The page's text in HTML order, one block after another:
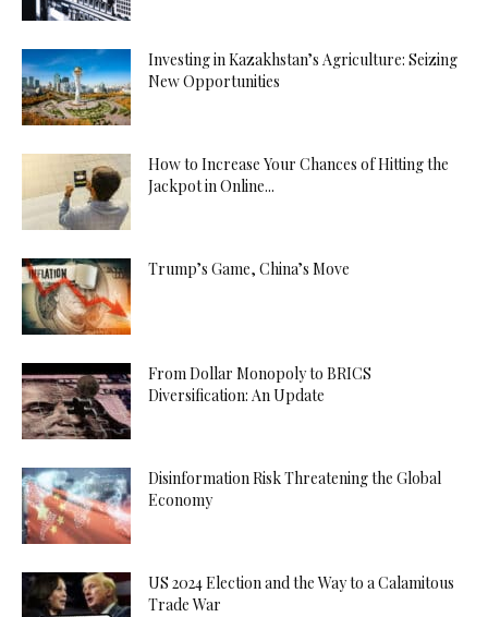
Investing in Kazakhstan’s Agriculture: Seizing
New Opportunities
How to Increase Your Chances of Hitting the
Jackpot in Online...
Trump’s Game, China’s Move
From Dollar Monopoly to BRICS
Diversification: An Update
Disinformation Risk Threatening the Global
Economy
US 2024 Election and the Way to a Calamitous
Trade War